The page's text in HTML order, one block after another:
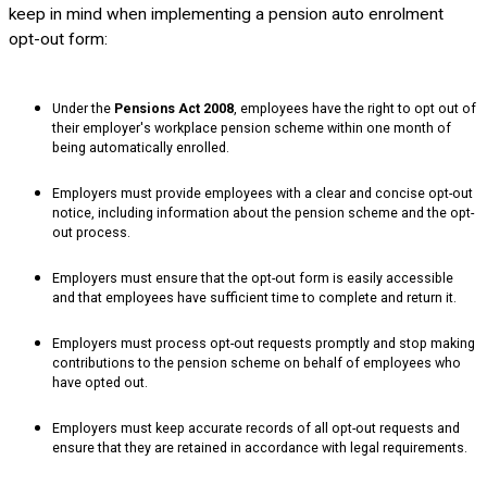
keep in mind when implementing a pension auto enrolment
opt-out form:
Under the Pensions Act 2008, employees have the right to opt out of
their employer's workplace pension scheme within one month of
being automatically enrolled.
Employers must provide employees with a clear and concise opt-out
notice, including information about the pension scheme and the opt-
out process.
Employers must ensure that the opt-out form is easily accessible
and that employees have sufficient time to complete and return it.
Employers must process opt-out requests promptly and stop making
contributions to the pension scheme on behalf of employees who
have opted out.
Employers must keep accurate records of all opt-out requests and
ensure that they are retained in accordance with legal requirements.